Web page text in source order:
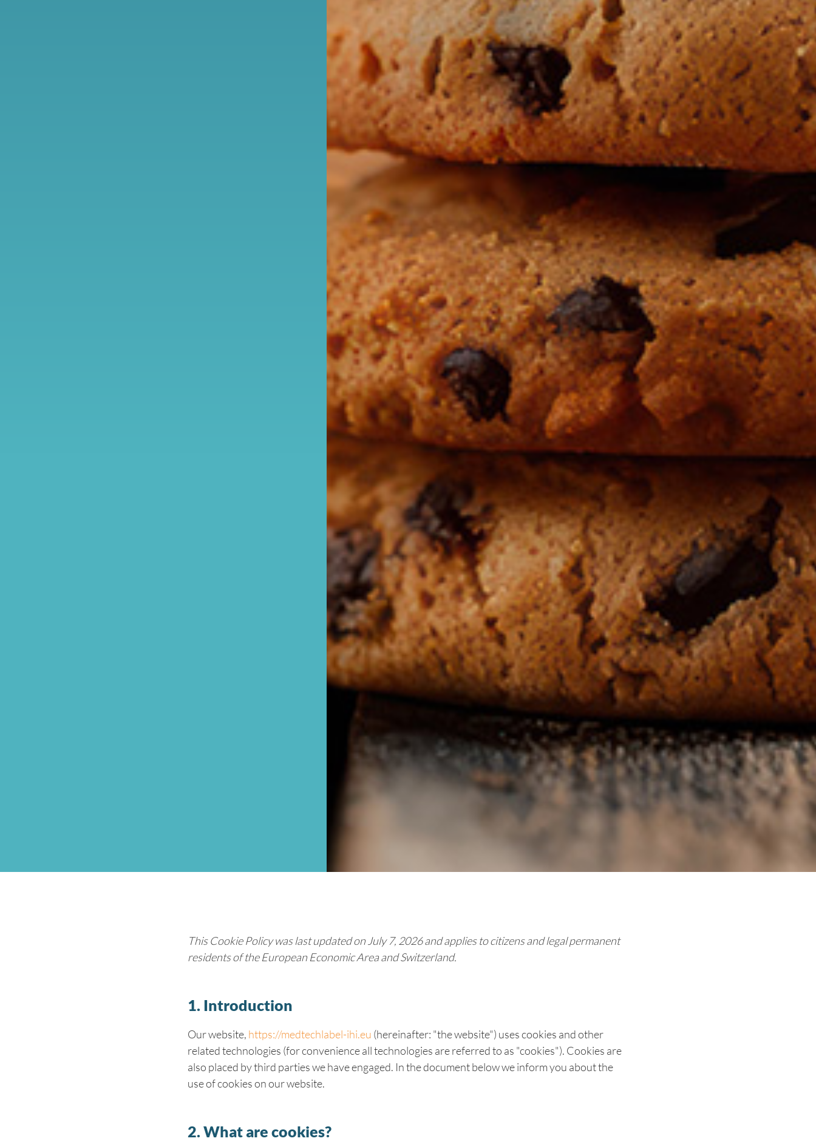
This Cookie Policy was last updated on July 7, 2026 and applies to citizens and legal permanent
residents of the European Economic Area and Switzerland.
1. Introduction
Our website, https://medtechlabel-ihi.eu (hereinafter: "the website") uses cookies and other
related technologies (for convenience all technologies are referred to as "cookies"). Cookies are
also placed by third parties we have engaged. In the document below we inform you about the
use of cookies on our website.
2. What are cookies?